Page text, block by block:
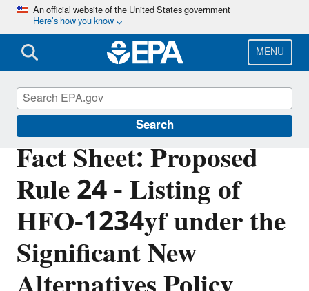
Skip
main
content
An official website of the United States government
Here’s how you know
MENU
Search
Fact Sheet: Proposed
Rule 24 - Listing of
HFO-1234yf under the
Significant New
Significant New Alternatives Policy (SNAP)